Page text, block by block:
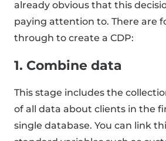
already obvious that this
paying attention to. There are
through to create a CDP:
1. Combine data
This stage includes the
of all data about clients in the
single database. You can link